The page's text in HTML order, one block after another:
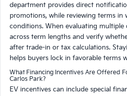
department provides direct
promotions, while reviewing terms in
conditions. When evaluating
across term lengths and verify
after trade-in or tax calculations.
helps buyers lock in favorable terms
What Financing Incentives Are Offered
Carlos Park?
EV incentives can include special